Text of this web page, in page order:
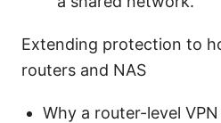
Extending protection to
routers and NAS
Why a router-level